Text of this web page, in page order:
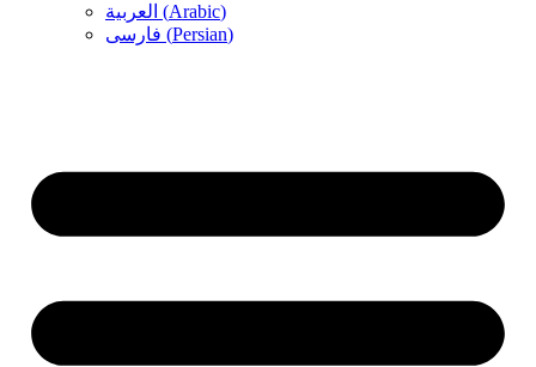
العربية (Arabic)
فارسی (Persian)